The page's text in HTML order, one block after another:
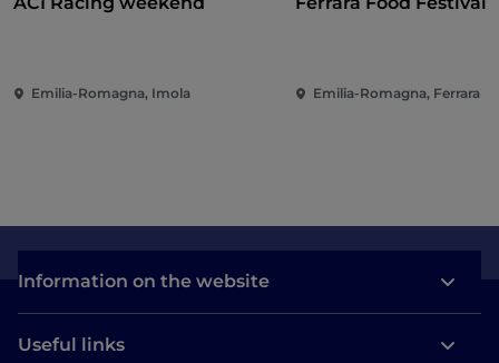
Emilia-Romagna, Imola Emilia-Romagna, Ferrara
Information on the website
Useful links